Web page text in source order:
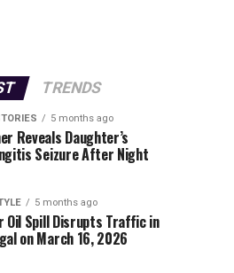
TRENDS
5 months ago
Reveals Daughter’s
Seizure After Night
5 months ago
Oil Spill Disrupts Traffic in
on March 16, 2026